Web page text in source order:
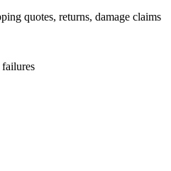
quotes, returns, damage claims